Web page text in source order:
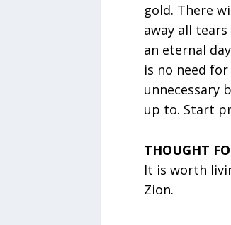
gold. There
away all
an eternal
is no need
unnecessary
up to. Start
THOUGHT
It is worth
Zion.